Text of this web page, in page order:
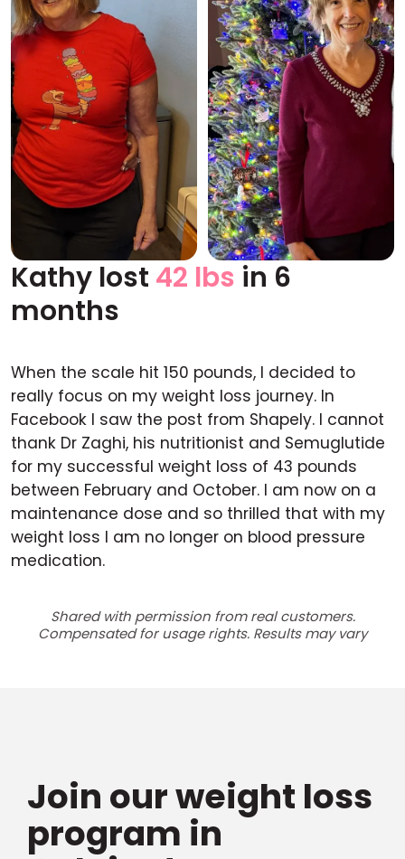
Before After
Kathy lost 42 lbs in 6
months
When the scale hit 150 pounds, I decided to
really focus on my weight loss journey. In
Facebook I saw the post from Shapely. I cannot
thank Dr Zaghi, his nutritionist and Semuglutide
for my successful weight loss of 43 pounds
between February and October. I am now on a
maintenance dose and so thrilled that with my
weight loss I am no longer on blood pressure
medication.
Shared with permission from real customers.
Compensated for usage rights. Results may vary
Join our weight loss
program in